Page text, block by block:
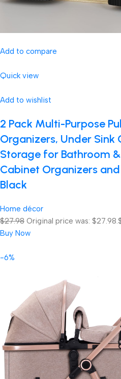
Add to compare
Quick view
Add to wishlist
2 Pack Multi-Purpose
Organizers, Under Sink
Storage for Bathroom
Cabinet Organizers
Black
Home décor
$27.98 Original price was: $27.98.
Buy Now
-6%